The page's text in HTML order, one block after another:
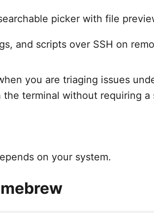
picker with file
and scripts over SSH on
you are triaging issues
terminal without requiring a
on your system.